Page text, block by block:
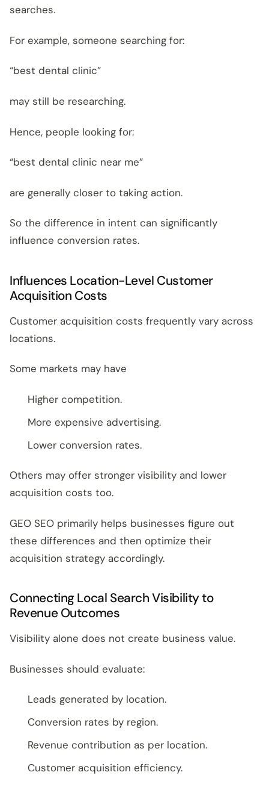
searches.
For example, someone searching for:
“best dental clinic”
may still be researching.
Hence, people looking for:
“best dental clinic near me”
are generally closer to taking action.
So the difference in intent can significantly
influence conversion rates.
Influences Location-Level Customer
Acquisition Costs
Customer acquisition costs frequently vary across
locations.
Some markets may have
Higher competition.
More expensive advertising.
Lower conversion rates.
Others may offer stronger visibility and lower
acquisition costs too.
GEO SEO primarily helps businesses figure out
these differences and then optimize their
acquisition strategy accordingly.
Connecting Local Search Visibility to
Revenue Outcomes
Visibility alone does not create business value.
Businesses should evaluate:
Leads generated by location.
Conversion rates by region.
Revenue contribution as per location.
Customer acquisition efficiency.